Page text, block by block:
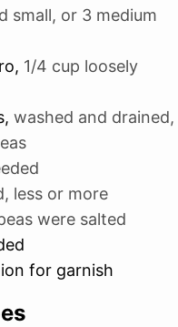
small, or 3 medium
, 1/4 cup loosely
, washed and drained,
less or more
were salted
for garnish